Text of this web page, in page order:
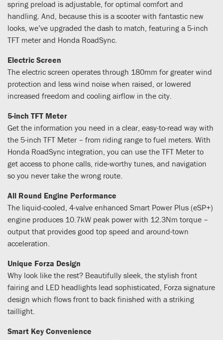
spring preload is adjustable, for optimal comfort and
handling. And, because this is a scooter with fantastic new
looks, we’ve upgraded the dash to match, featuring a 5-inch
TFT meter and Honda RoadSync.
Electric Screen
The electric screen operates through 180mm for greater wind
protection and less wind noise when raised, or lowered
increased freedom and cooling airflow in the city.
5-inch TFT Meter
Get the information you need in a clear, easy-to-read way with
the 5-inch TFT Meter – from riding range to fuel meters. With
Honda RoadSync integration, you can use the TFT Meter to
get access to phone calls, ride-worthy tunes, and navigation
so you never take the wrong route.
All Round Engine Performance
The liquid-cooled, 4-valve enhanced Smart Power Plus (eSP+)
engine produces 10.7kW peak power with 12.3Nm torque –
output that provides good top speed and around-town
acceleration.
Unique Forza Design
Why look like the rest? Beautifully sleek, the stylish front
fairing and LED headlights lead sophisticated, Forza signature
design which flows front to back finished with a striking
taillight.
Smart Key Convenience